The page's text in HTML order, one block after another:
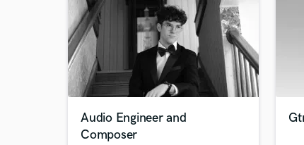
Audio Engineer and
Composer